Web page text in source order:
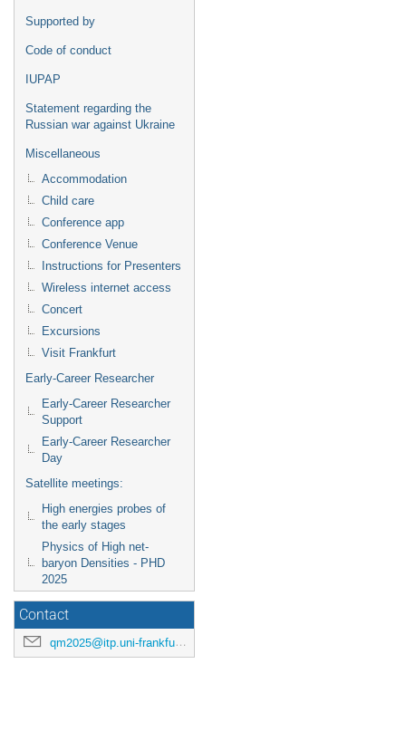
Supported by
Code of conduct
IUPAP
Statement regarding the
Russian war against Ukraine
Miscellaneous
Accommodation
Child care
Conference app
Conference Venue
Instructions for Presenters
Wireless internet access
Concert
Excursions
Visit Frankfurt
Early-Career Researcher
Early-Career Researcher
Support
Early-Career Researcher
Day
Satellite meetings:
High energies probes of
the early stages
Physics of High net-
baryon Densities - PHD
2025
Contact
qm2025@itp.uni-frankfurt.de